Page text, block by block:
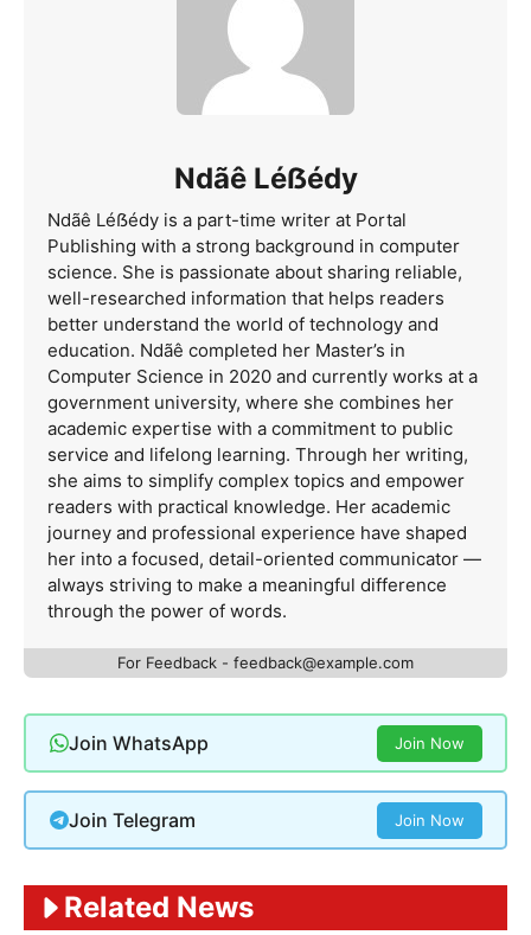
Ndãê Léẞédy
Ndãê Léẞédy is a part-time writer at Portal
Publishing with a strong background in computer
science. She is passionate about sharing reliable,
well-researched information that helps readers
better understand the world of technology and
education. Ndãê completed her Master’s in
Computer Science in 2020 and currently works at a
government university, where she combines her
academic expertise with a commitment to public
service and lifelong learning. Through her writing,
she aims to simplify complex topics and empower
readers with practical knowledge. Her academic
journey and professional experience have shaped
her into a focused, detail-oriented communicator —
always striving to make a meaningful difference
through the power of words.
For Feedback - feedback@example.com
Join WhatsApp Join Now
Join Telegram Join Now
Related News